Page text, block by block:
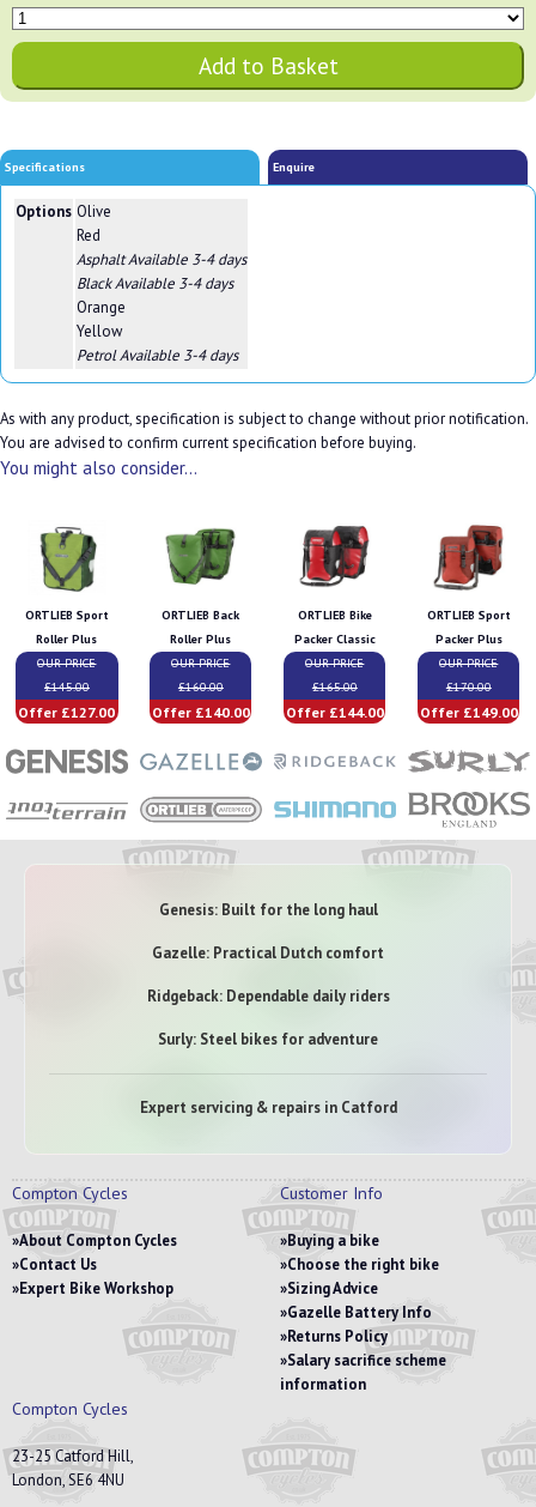
Specifications Enquire
Options Olive
Red
AsphaltAvailable 3-4 days
BlackAvailable 3-4 days
Orange
Yellow
PetrolAvailable 3-4 days
As with any product, specification is subject to change without prior notification.
You are advised to confirm current specification before buying.
You might also consider...
ORTLIEB Sport
Roller Plus
OUR PRICE
£145.00
Offer £127.00
ORTLIEB Back
Roller Plus
OUR PRICE
£160.00
Offer £140.00
ORTLIEB Bike
Packer Classic
OUR PRICE
£165.00
Offer £144.00
ORTLIEB Sport
Packer Plus
OUR PRICE
£170.00
Offer £149.00
Genesis: Built for the long haul
Gazelle: Practical Dutch comfort
Ridgeback: Dependable daily riders
Surly: Steel bikes for adventure
Expert servicing & repairs in Catford
Compton Cycles
About Compton Cycles
Contact Us
Expert Bike Workshop
Customer Info
Buying a bike
Choose the right bike
Sizing Advice
Gazelle Battery Info
Returns Policy
Salary sacrifice scheme
information
Compton Cycles
23-25 Catford Hill,
London, SE6 4NU